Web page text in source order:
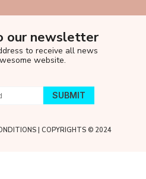
our newsletter
to receive all news
website.
| COPYRIGHTS © 2024